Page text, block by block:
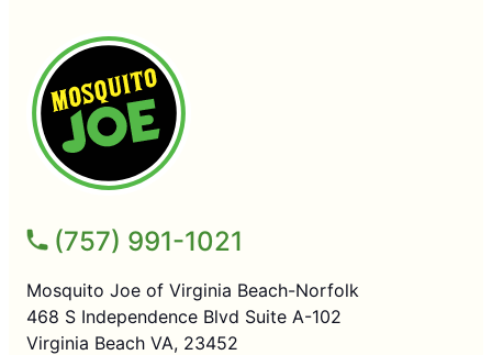
(757) 991-1021
Mosquito Joe of Virginia Beach-Norfolk
468 S Independence Blvd Suite A-102
Virginia Beach VA, 23452